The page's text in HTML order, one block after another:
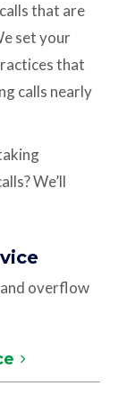
that are
set your
that
calls nearly
We’ll
overflow